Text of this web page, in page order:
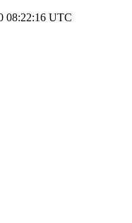
08:22:16 UTC